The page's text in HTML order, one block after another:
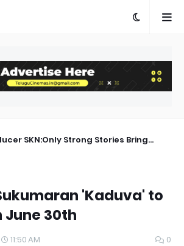
SKN:Only Strong Stories Bring
'Kaduva' to
June 30th
11:50 AM 0